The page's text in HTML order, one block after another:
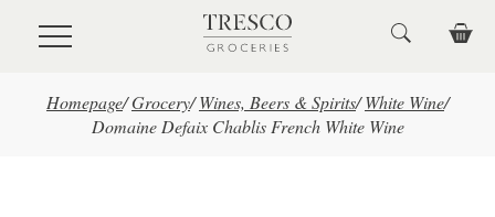
Skip to main content
Homepage/Grocery/ Wines, Beers & Spirits/ White Wine/
Domaine Defaix Chablis French White Wine